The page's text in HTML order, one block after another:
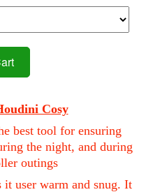
Cosy
best tool for ensuring
the night, and during
outings
user warm and snug. It